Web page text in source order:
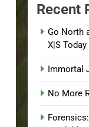
Recent
Go North
X|S Today
Immortal
No More